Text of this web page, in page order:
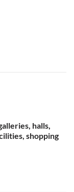
halls,
shopping